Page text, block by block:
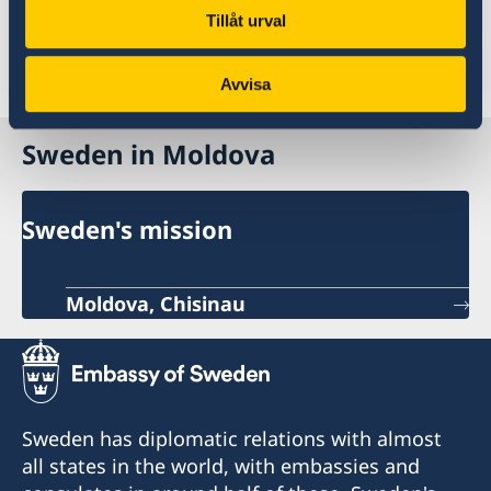
Tillåt urval
Avvisa
For further information please contact the
Embassy of Sweden in
Paris
Sweden in Moldova
Sweden's mission
Moldova, Chisinau
Sweden has diplomatic relations with almost
all states in the world, with embassies and